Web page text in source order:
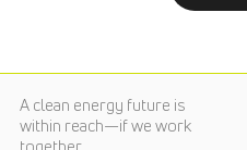
A clean energy future is
within reach—if we work